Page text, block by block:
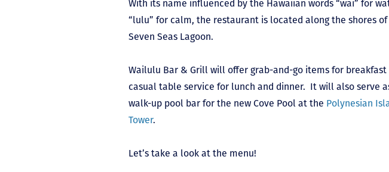
With its name influenced by the Hawaiian words “wai” for
“lulu” for calm, the restaurant is located along the shores
Seven Seas Lagoon.
Wailulu Bar & Grill will offer grab-and-go items for breakfast
casual table service for lunch and dinner. It will also serve
walk-up pool bar for the new Cove Pool at the Polynesian
Tower.
Let’s take a look at the menu!